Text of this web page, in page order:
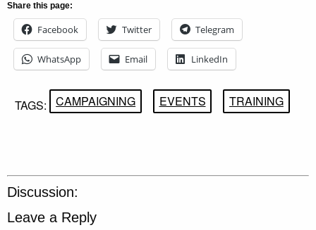
Share this page:
Facebook Twitter Telegram
WhatsApp Email LinkedIn
TAGS: CAMPAIGNING EVENTS TRAINING
Discussion:
Leave a Reply